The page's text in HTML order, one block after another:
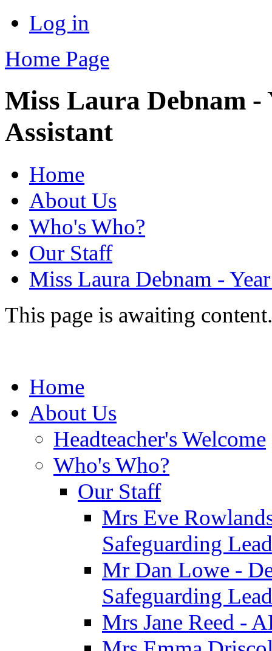
Log in
Home Page
Miss Laura Debnam -
Assistant
Home
About Us
Who's Who?
Our Staff
Miss Laura Debnam -
This page is awaiting content.
Home
About Us
Headteacher's Welcome
Who's Who?
Our Staff
Mrs Eve
Safeguarding
Mr Dan Lowe -
Safeguarding Lead
Mrs Jane Reed -